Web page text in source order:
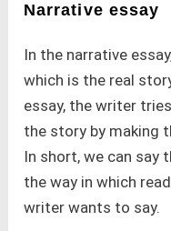
Narrative essay
In the narrative
which is the real
essay, the writer
the story by making
In short, we can
the way in which
writer wants to say.